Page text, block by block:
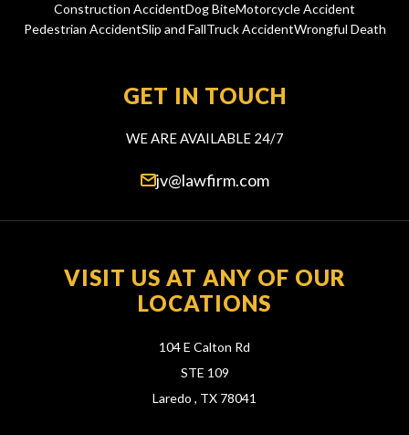
Construction AccidentDog BiteMotorcycle Accident
Pedestrian AccidentSlip and FallTruck AccidentWrongful Death
GET IN TOUCH
WE ARE AVAILABLE 24/7
jv@lawfirm.com
VISIT US AT ANY OF OUR
LOCATIONS
104 E Calton Rd
STE 109
Laredo , TX 78041